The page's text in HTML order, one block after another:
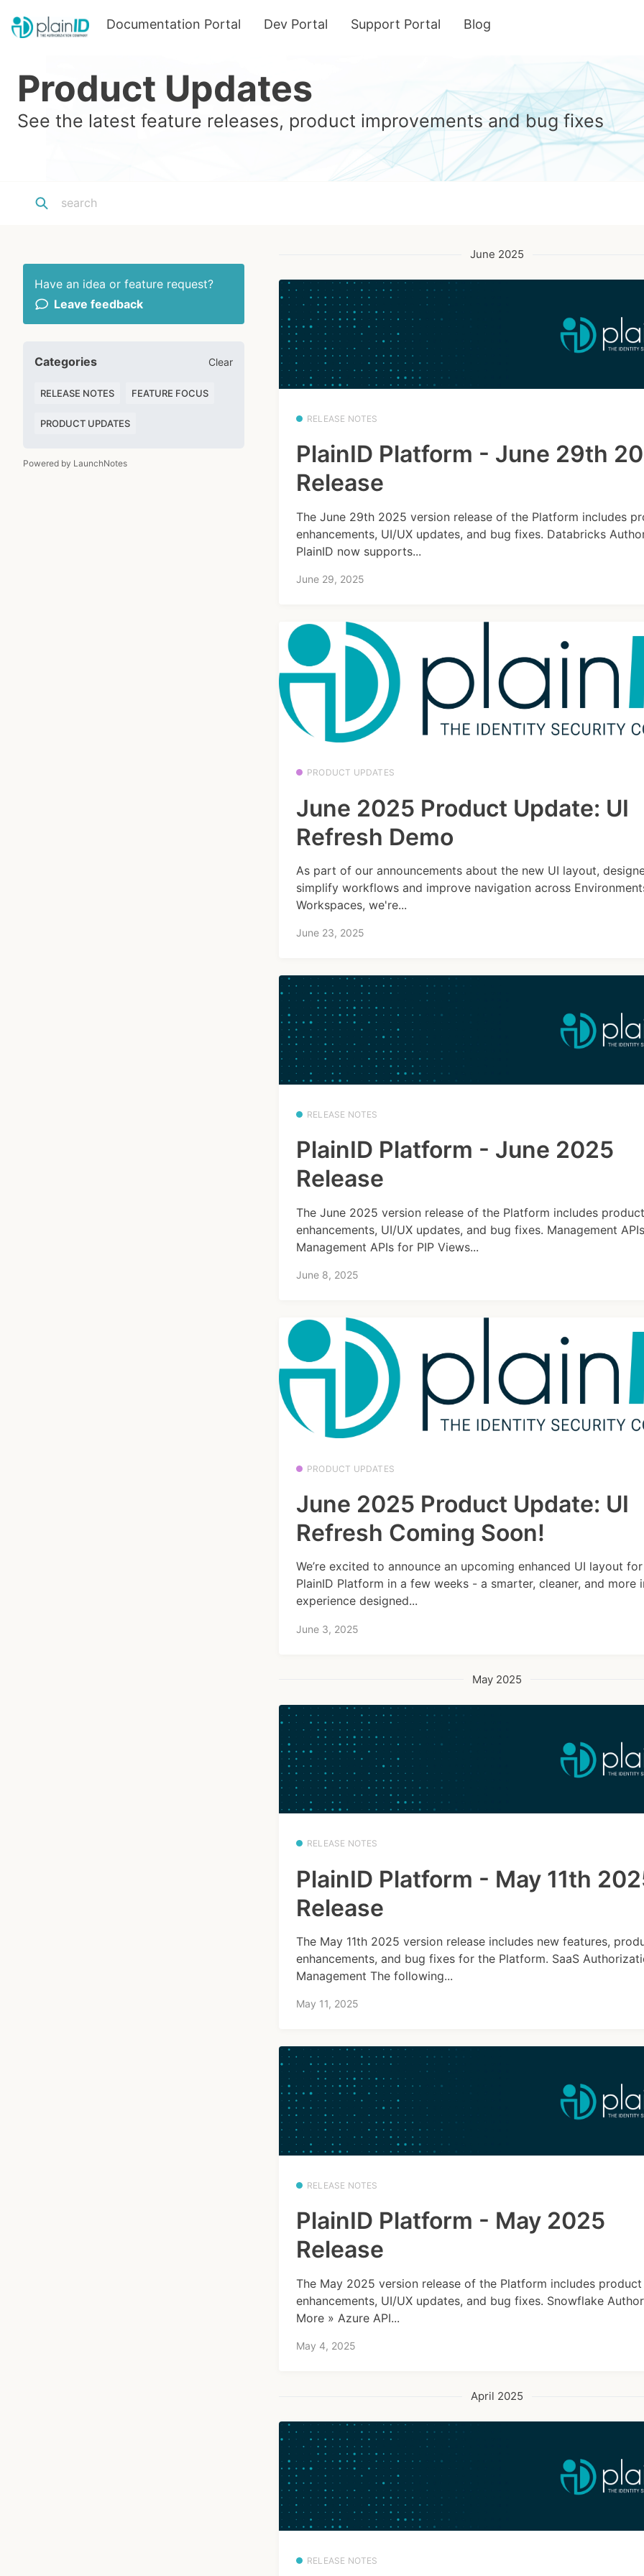
Documentation Portal Dev Portal Support Portal Blog
Product Updates
See the latest feature releases, product improvements and bug fixes
Have an idea or feature request?
Leave feedback
Categories Clear
RELEASE NOTES FEATURE FOCUS
PRODUCT UPDATES
Powered by LaunchNotes
June 2025
RELEASE NOTES
PlainID Platform - June 29th
Release
The June 29th 2025 version release of the Platform includes
enhancements, UI/UX updates, and bug fixes. Databricks
PlainID now supports...
June 29, 2025
PRODUCT UPDATES
June 2025 Product Update: UI
Refresh Demo
As part of our announcements about the new UI layout,
simplify workflows and improve navigation across
Workspaces, we're...
June 23, 2025
RELEASE NOTES
PlainID Platform - June 2025
Release
The June 2025 version release of the Platform includes
enhancements, UI/UX updates, and bug fixes. Management
Management APIs for PIP Views...
June 8, 2025
PRODUCT UPDATES
June 2025 Product Update: UI
Refresh Coming Soon!
We’re excited to announce an upcoming enhanced UI layout
PlainID Platform in a few weeks - a smarter, cleaner, and more
experience designed...
June 3, 2025
May 2025
RELEASE NOTES
PlainID Platform - May 11th
Release
The May 11th 2025 version release includes new features,
enhancements, and bug fixes for the Platform. SaaS
Management The following...
May 11, 2025
RELEASE NOTES
PlainID Platform - May 2025
Release
The May 2025 version release of the Platform includes product
enhancements, UI/UX updates, and bug fixes. Snowflake
More » Azure API...
May 4, 2025
April 2025
RELEASE NOTES